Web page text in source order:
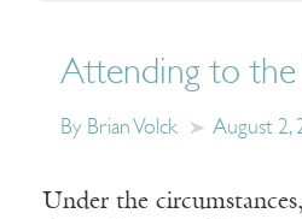
Attending to the
By Brian Volck August 2,
Under the